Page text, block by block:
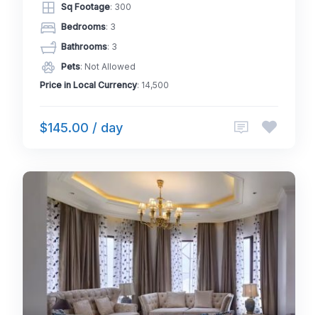
Sq Footage: 300
Bedrooms: 3
Bathrooms: 3
Pets: Not Allowed
Price in Local Currency: 14,500
$145.00 / day